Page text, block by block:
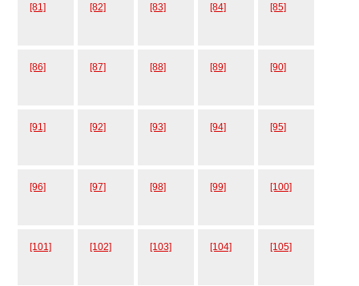
[81] [82] [83] [84] [85]
[86] [87] [88] [89] [90]
[91] [92] [93] [94] [95]
[96] [97] [98] [99] [100]
[101] [102] [103] [104] [105]